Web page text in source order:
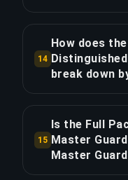
delivery, saving
$0.95 per hour
14
How does
break down
64% of cost,
cost, $9.45). The
proportionally
15
Is the Full
Master
Master